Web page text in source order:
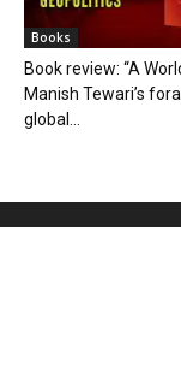
Books
Book review: “A
Manish Tewari’s
global...